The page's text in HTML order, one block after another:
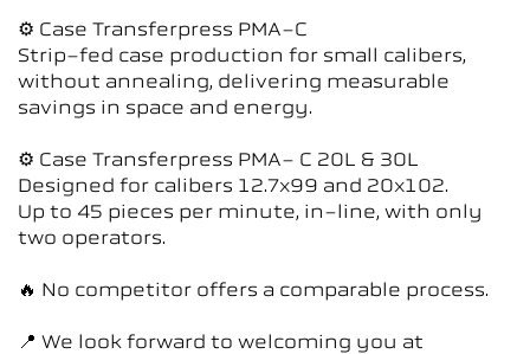
⚙ Case Transferpress PMA-C
Strip-fed case production for small calibers,
without annealing, delivering measurable
savings in space and energy.
⚙ Case Transferpress PMA- C 20L & 30L
Designed for calibers 12.7x99 and 20x102.
Up to 45 pieces per minute, in-line, with only
two operators.
🔥 No competitor offers a comparable process.
📍 We look forward to welcoming you at